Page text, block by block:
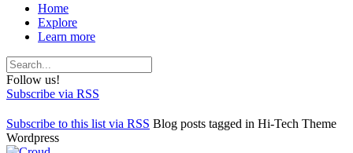
Home
Explore
Learn more
Follow us!
Subscribe via RSS
Subscribe to this list via RSS Blog posts tagged in Hi-Tech Theme
Wordpress